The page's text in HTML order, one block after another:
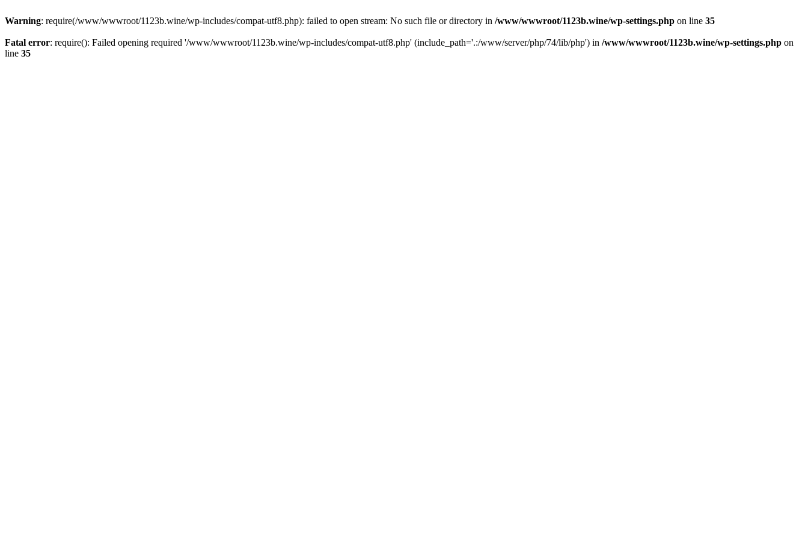
Warning: require(/www/wwwroot/1123b.wine/wp-includes/compat-utf8.php): failed to open stream: No such file or directory in /www/wwwroot/1123b.wine/wp-settings.php on line 35
Fatal error: require(): Failed opening required '/www/wwwroot/1123b.wine/wp-includes/compat-utf8.php' (include_path='.:/www/server/php/74/lib/php') in /www/wwwroot/1123b.wine/wp-settings.php on
line 35